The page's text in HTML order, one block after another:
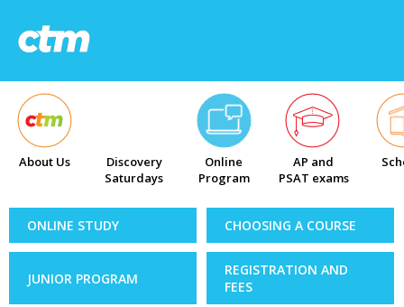
About Us
Discovery
Saturdays
Online
Program
AP and
PSAT exams
ONLINE STUDY CHOOSING A COURSE
JUNIOR PROGRAM
REGISTRATION AND
FEES